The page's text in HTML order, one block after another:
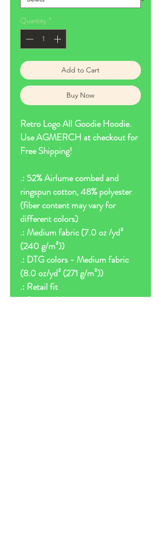
Quantity *
Add to Cart
Buy Now
Retro Logo All Goodie Hoodie.
Use AGMERCH at checkout for
Free Shipping!
.: 52% Airlume combed and
ringspun cotton, 48% polyester
(fiber content may vary for
different colors)
.: Medium fabric (7.0 oz /yd²
(240 g/m²))
.: DTG colors - Medium fabric
(8.0 oz/yd² (271 g/m²))
.: Retail fit
.: Sewn in label